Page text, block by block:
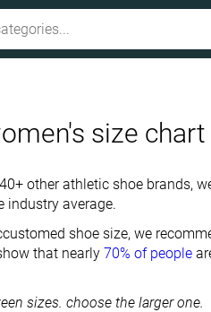
size chart
other athletic shoe brands,
industry average.
shoe size, we
that nearly 70% of people
sizes. choose the larger one.